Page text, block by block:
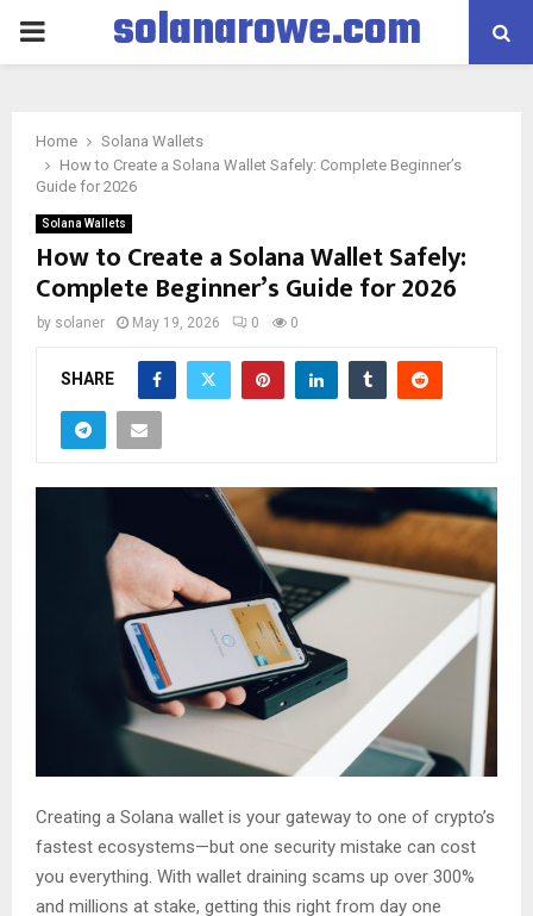
PRIMARYsolanarowe.com
Home
Solana Wallets
How to Create a Solana Wallet Safely: Complete Beginner’s
Guide for 2026
Solana Wallets
How to Create a Solana Wallet Safely:
Complete Beginner’s Guide for 2026
by solaner May 19, 2026 0 0
SHARE
Creating a Solana wallet is your gateway to one of crypto’s
fastest ecosystems—but one security mistake can cost
you everything. With wallet draining scams up over 300%
and millions at stake, getting this right from day one